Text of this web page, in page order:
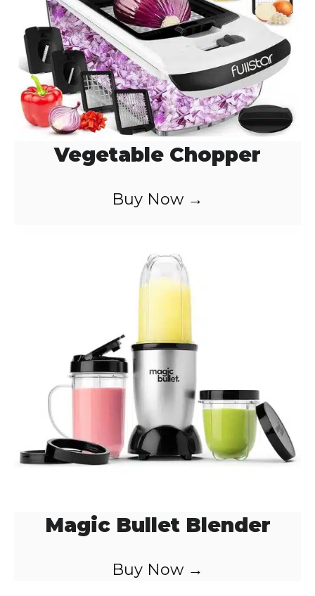
o
Vegetable Chopper
Buy Now →
Magic Bullet Blender
Buy Now →